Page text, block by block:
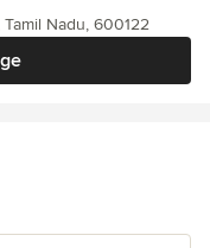
Tamil Nadu, 600122